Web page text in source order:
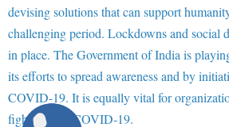
devising solutions that can support
challenging period. Lockdowns and social
in place. The Government of India is
its efforts to spread awareness and by
COVID-19. It is equally vital for
fight against COVID-19.